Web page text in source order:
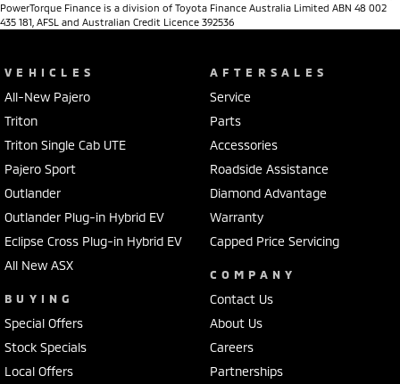
PowerTorque Finance is a division of Toyota Finance Australia Limited ABN 48 002
435 181, AFSL and Australian Credit Licence 392536
VEHICLES
All-New Pajero
Triton
Triton Single Cab UTE
Pajero Sport
Outlander
Outlander Plug-in Hybrid EV
Eclipse Cross Plug-in Hybrid EV
All New ASX
BUYING
Special Offers
Stock Specials
Local Offers
AFTERSALES
Service
Parts
Accessories
Roadside Assistance
Diamond Advantage
Warranty
Capped Price Servicing
COMPANY
Contact Us
About Us
Careers
Partnerships